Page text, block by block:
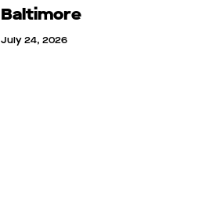
Baltimore
July 24, 2026